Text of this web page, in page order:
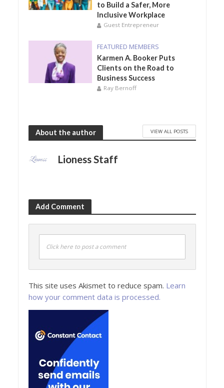
to Build a Safer, More
Inclusive Workplace
Guest Entrepreneur
FEATURED MEMBERS
Karmen A. Booker Puts
Clients on the Road to
Business Success
Ray Bernoff
About the author VIEW ALL POSTS
Lioness Staff
Add Comment
Click here to post a comment
This site uses Akismet to reduce spam. Learn
how your comment data is processed.